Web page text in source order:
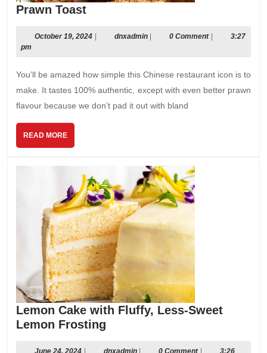
Prawn ToastPrawn
October 19, 2024Octoberdnxadmindnxadmin0 Comment
3:27
pm
You’ll be amazed how simple this Chinese restaurant icon is to
make. It tastes 100% authentic, except with even better prawn
ﬂavour because we don’t pad it out with bland
READ MOREREAD
MORE
Lemon Cake with Fluffy, Less-Sweet
Lemon Frosting
June 24, 2024June dnxadmindnxadmin0 Comment 3:26